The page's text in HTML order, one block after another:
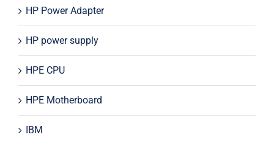
HP Power Adapter
HP power supply
HPE CPU
HPE Motherboard
IBM